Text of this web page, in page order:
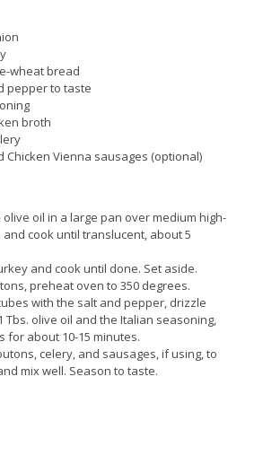
wheat bread
pepper to taste
broth
Chicken Vienna sausages (optional)
olive oil in a large pan over medium high-
cook until translucent, about 5
and cook until done. Set aside.
preheat oven to 350 degrees.
with the salt and pepper, drizzle
Tbs. olive oil and the Italian seasoning,
for about 10-15 minutes.
celery, and sausages, if using, to
mix well. Season to taste.